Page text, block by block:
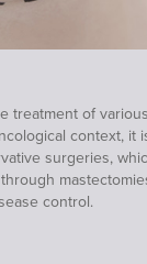
treatment of
context, it
surgeries,
control.